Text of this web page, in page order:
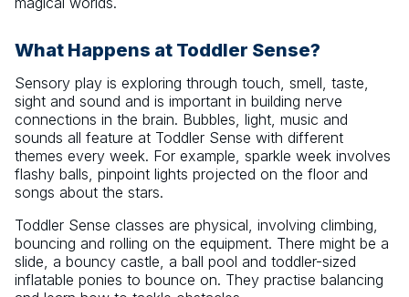
What Happens at Toddler Sense?
Sensory play is exploring through touch, smell, taste,
sight and sound and is important in building nerve
connections in the brain. Bubbles, light, music and
sounds all feature at Toddler Sense with different
themes every week. For example, sparkle week involves
flashy balls, pinpoint lights projected on the floor and
songs about the stars.
Toddler Sense classes are physical, involving climbing,
bouncing and rolling on the equipment. There might be a
slide, a bouncy castle, a ball pool and toddler-sized
inflatable ponies to bounce on. They practise balancing